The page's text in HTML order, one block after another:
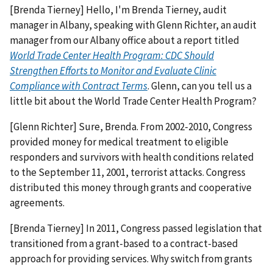
[Brenda Tierney] Hello, I'm Brenda Tierney, audit
manager in Albany, speaking with Glenn Richter, an audit
manager from our Albany office about a report titled
World Trade Center Health Program: CDC Should
Strengthen Efforts to Monitor and Evaluate Clinic
Compliance with Contract Terms. Glenn, can you tell us a
little bit about the World Trade Center Health Program?
[Glenn Richter] Sure, Brenda. From 2002-2010, Congress
provided money for medical treatment to eligible
responders and survivors with health conditions related
to the September 11, 2001, terrorist attacks. Congress
distributed this money through grants and cooperative
agreements.
[Brenda Tierney] In 2011, Congress passed legislation that
transitioned from a grant-based to a contract-based
approach for providing services. Why switch from grants